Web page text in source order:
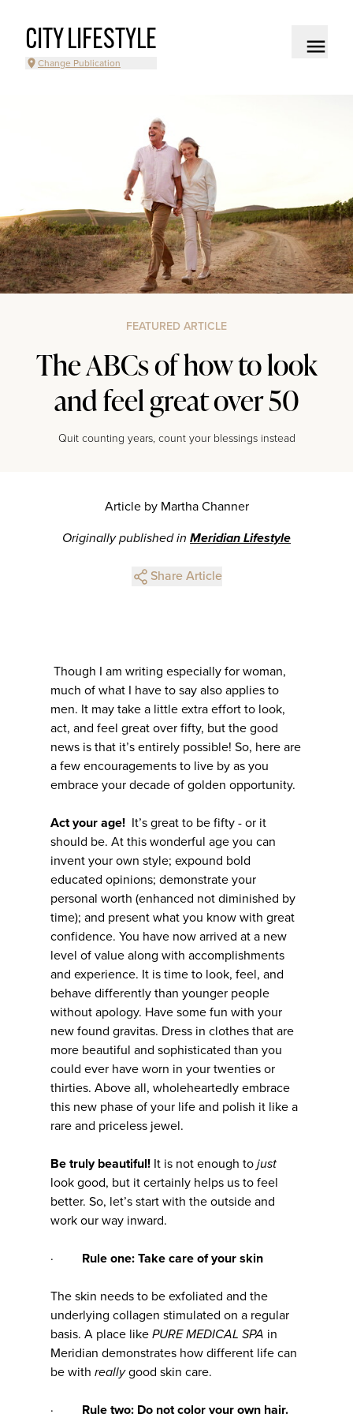
CITY LIFESTYLE
Change Publication
FEATURED ARTICLE
The ABCs of how to look
and feel great over 50
Quit counting years, count your blessings instead
Article by Martha Channer
Originally published in Meridian Lifestyle
Share Article
Though I am writing especially for woman,
much of what I have to say also applies to
men. It may take a little extra effort to look,
act, and feel great over fifty, but the good
news is that it’s entirely possible! So, here are
a few encouragements to live by as you
embrace your decade of golden opportunity.
Act your age! It’s great to be fifty - or it
should be. At this wonderful age you can
invent your own style; expound bold
educated opinions; demonstrate your
personal worth (enhanced not diminished by
time); and present what you know with great
confidence. You have now arrived at a new
level of value along with accomplishments
and experience. It is time to look, feel, and
behave differently than younger people
without apology. Have some fun with your
new found gravitas. Dress in clothes that are
more beautiful and sophisticated than you
could ever have worn in your twenties or
thirties. Above all, wholeheartedly embrace
this new phase of your life and polish it like a
rare and priceless jewel.
Be truly beautiful! It is not enough to just
look good, but it certainly helps us to feel
better. So, let’s start with the outside and
work our way inward.
· Rule one: Take care of your skin
The skin needs to be exfoliated and the
underlying collagen stimulated on a regular
basis. A place like PURE MEDICAL SPA in
Meridian demonstrates how different life can
be with reallygood skin care.
· Rule two: Do not color your own hair.